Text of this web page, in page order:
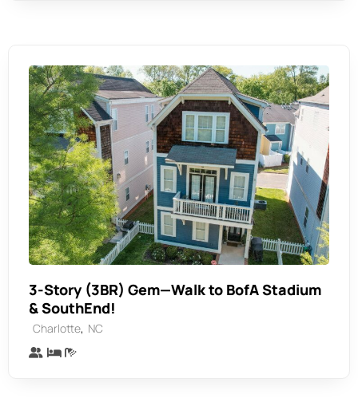
3-Story (3BR) Gem—Walk to BofA Stadium
& SouthEnd!
Charlotte, NC